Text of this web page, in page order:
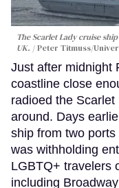
The Scarlet Lady cruise
UK.
Peter Titmuss/
Just after midnight
coastline close
radioed the
around. Days
ship from two
was withholding
LGBTQ+ travelers
including